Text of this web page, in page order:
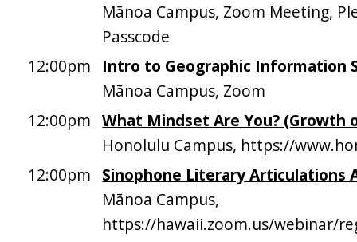
Mānoa Campus, Zoom Meeting,
Passcode
12:00pm
Intro to Geographic Information
Mānoa Campus, Zoom
12:00pm What Mindset Are You? (Growth
Honolulu Campus, https://
12:00pm Sinophone Literary Articulations
Mānoa Campus,
https://hawaii.zoom.us/webinar/